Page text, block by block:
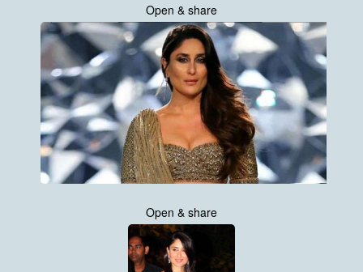
Open & share
Open & share